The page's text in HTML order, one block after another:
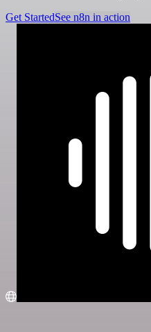
Get StartedSee n8n in action